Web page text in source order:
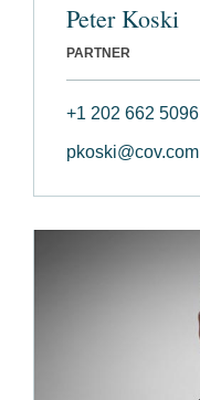
Peter Koski
PARTNER
+1 202 662 5096
pkoski@cov.com